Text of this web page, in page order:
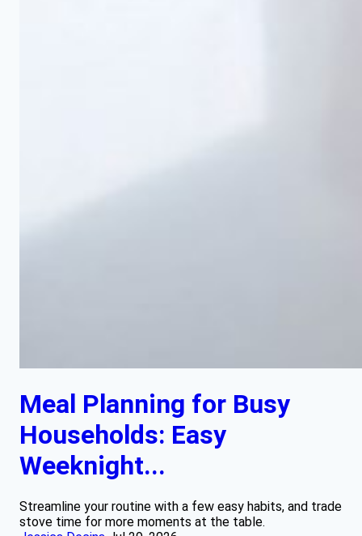
Meal Planning for Busy
Households: Easy
Weeknight...
Streamline your routine with a few easy habits, and trade
stove time for more moments at the table.